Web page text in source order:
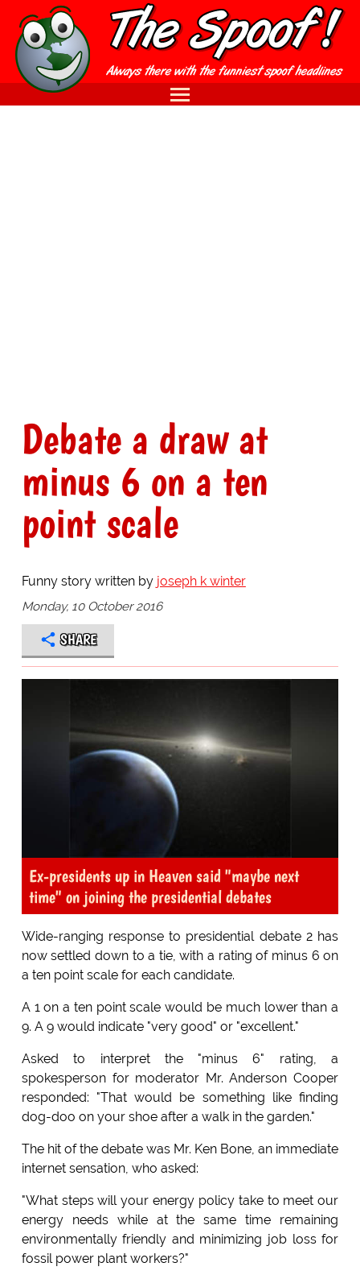
Debate a draw at
minus 6 on a ten
point scale
Funny story written by joseph k winter
Monday, 10 October 2016
SHARE
Ex-presidents up in Heaven said "maybe next
time" on joining the presidential debates
Wide-ranging response to presidential debate 2 has
now settled down to a tie, with a rating of minus 6 on
a ten point scale for each candidate.
A 1 on a ten point scale would be much lower than a
9. A 9 would indicate "very good" or "excellent."
Asked to interpret the "minus 6" rating, a
spokesperson for moderator Mr. Anderson Cooper
responded: "That would be something like finding
dog-doo on your shoe after a walk in the garden."
The hit of the debate was Mr. Ken Bone, an immediate
internet sensation, who asked:
"What steps will your energy policy take to meet our
energy needs while at the same time remaining
environmentally friendly and minimizing job loss for
fossil power plant workers?"